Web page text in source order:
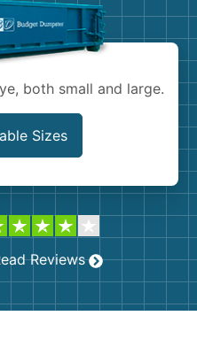
both small and large.
Sizes
Reviews